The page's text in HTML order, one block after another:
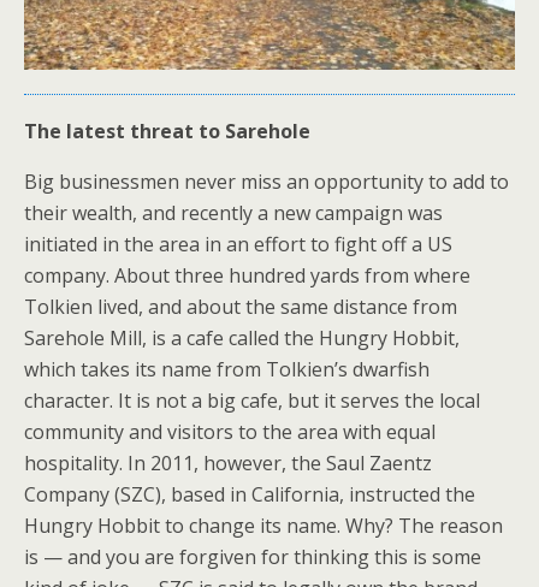
The latest threat to Sarehole
Big businessmen never miss an opportunity to add to
their wealth, and recently a new campaign was
initiated in the area in an effort to fight off a US
company. About three hundred yards from where
Tolkien lived, and about the same distance from
Sarehole Mill, is a cafe called the Hungry Hobbit,
which takes its name from Tolkien’s dwarfish
character. It is not a big cafe, but it serves the local
community and visitors to the area with equal
hospitality. In 2011, however, the Saul Zaentz
Company (SZC), based in California, instructed the
Hungry Hobbit to change its name. Why? The reason
is — and you are forgiven for thinking this is some